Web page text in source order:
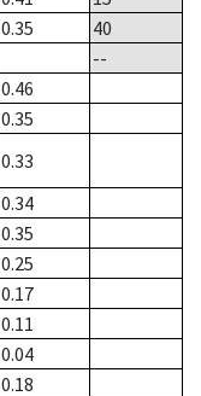
0.35
40
--
0.46
0.35
0.33
0.34
0.35
0.25
0.17
0.11
0.04
0.18